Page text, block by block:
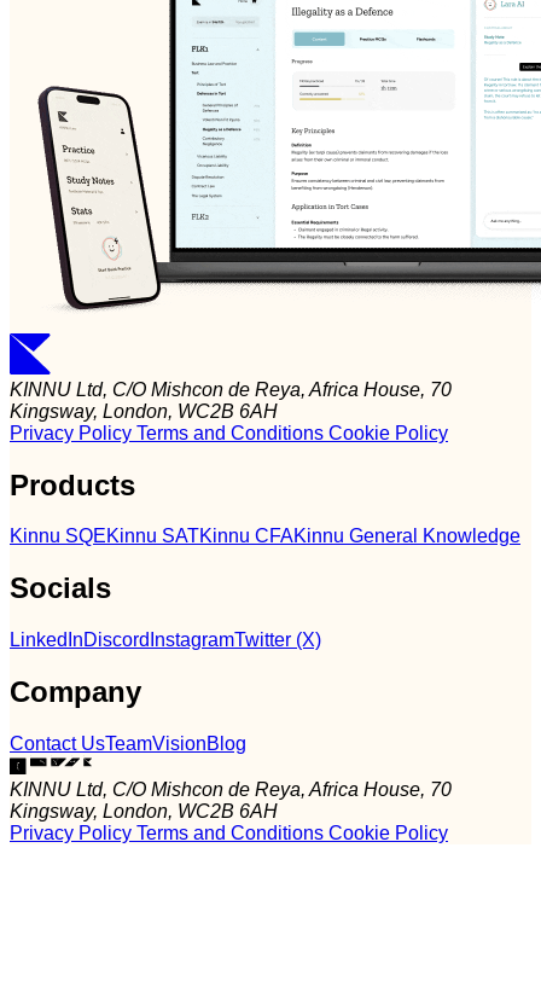
KINNU Ltd, C/O Mishcon de Reya, Africa House, 70
Kingsway, London, WC2B 6AH
Privacy Policy Terms and Conditions Cookie Policy
Products
Kinnu SQEKinnu SATKinnu CFAKinnu General Knowledge
Socials
LinkedInDiscord InstagramTwitter (X)
Company
Contact UsTeamVisionBlog
KINNU Ltd, C/O Mishcon de Reya, Africa House, 70
Kingsway, London, WC2B 6AH
Privacy Policy Terms and Conditions Cookie Policy